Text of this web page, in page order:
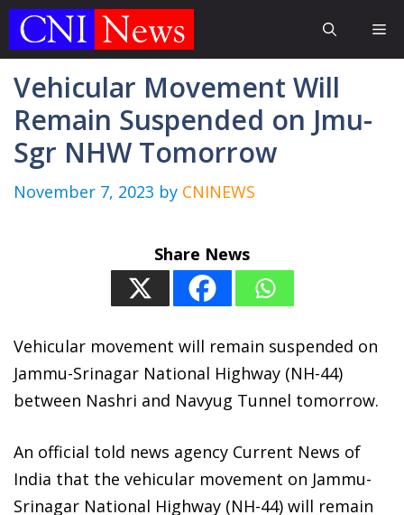
Skip
Vehicular Movement Will
Remain Suspended on Jmu-
Sgr NHW Tomorrow
November 7, 2023 by CNINEWS
Share News
Vehicular movement will remain suspended on
Jammu-Srinagar National Highway (NH-44)
between Nashri and Navyug Tunnel tomorrow.
An official told news agency Current News of
India that the vehicular movement on Jammu-
Srinagar National Highway (NH-44) will remain